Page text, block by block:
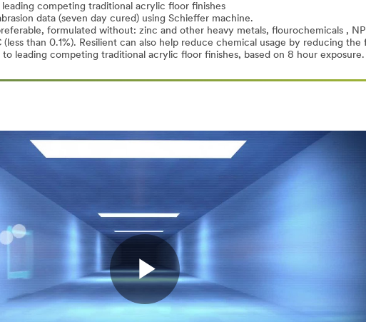
competing traditional acrylic floor finishes
data (seven day cured) using Schieffer machine.
formulated without: zinc and other heavy metals, flourochemicals ,
(less than 0.1%). Resilient can also help reduce chemical usage by reducing
leading competing traditional acrylic floor finishes, based on 8 hour exposure.
Play